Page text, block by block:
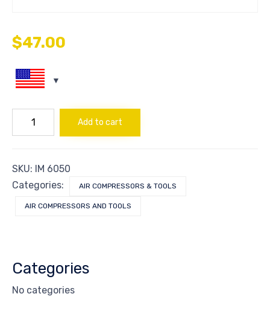
$47.00
ON
850
Add to cart
SKU: IM 6050
Categories:
AIR COMPRESSORS & TOOLS
AIR COMPRESSORS AND TOOLS
Categories
No categories